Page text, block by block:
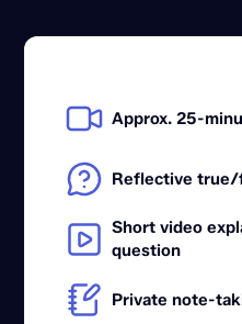
Approx. 25-
Reflective true/
Short video
question
Private note-